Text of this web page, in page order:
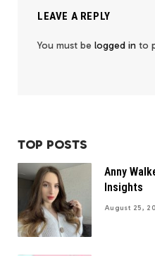
LEAVE A REPLY
You must be logged in to
TOP POSTS
Anny
Insights
August 25,